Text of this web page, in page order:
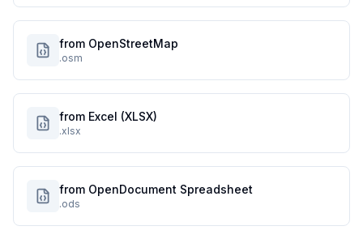
from OpenStreetMap
.osm
from Excel (XLSX)
.xlsx
from OpenDocument Spreadsheet
.ods